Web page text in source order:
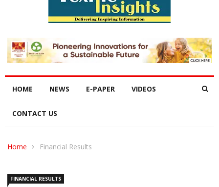
HOME NEWS E-PAPER VIDEOS
CONTACT US
Home Financial Results
FINANCIAL RESULTS